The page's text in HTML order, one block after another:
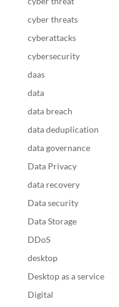
cyber threats
cyberattacks
cybersecurity
daas
data
data breach
data deduplication
data governance
Data Privacy
data recovery
Data security
Data Storage
DDoS
desktop
Desktop as a service
Digital